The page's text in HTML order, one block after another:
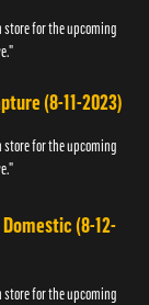
for the upcoming
(8-11-2023)
for the upcoming
(8-12-
for the upcoming